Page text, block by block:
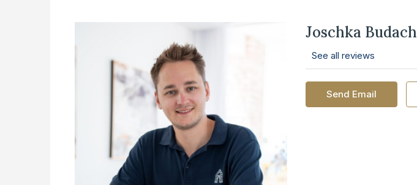
Joschka Budach
See all reviews
Send Email